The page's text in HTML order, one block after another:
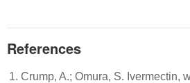
References
Crump, A.; Omura, S. Ivermectin,